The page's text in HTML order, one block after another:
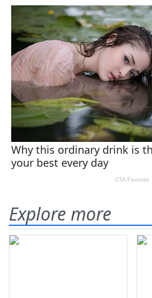
Explore more